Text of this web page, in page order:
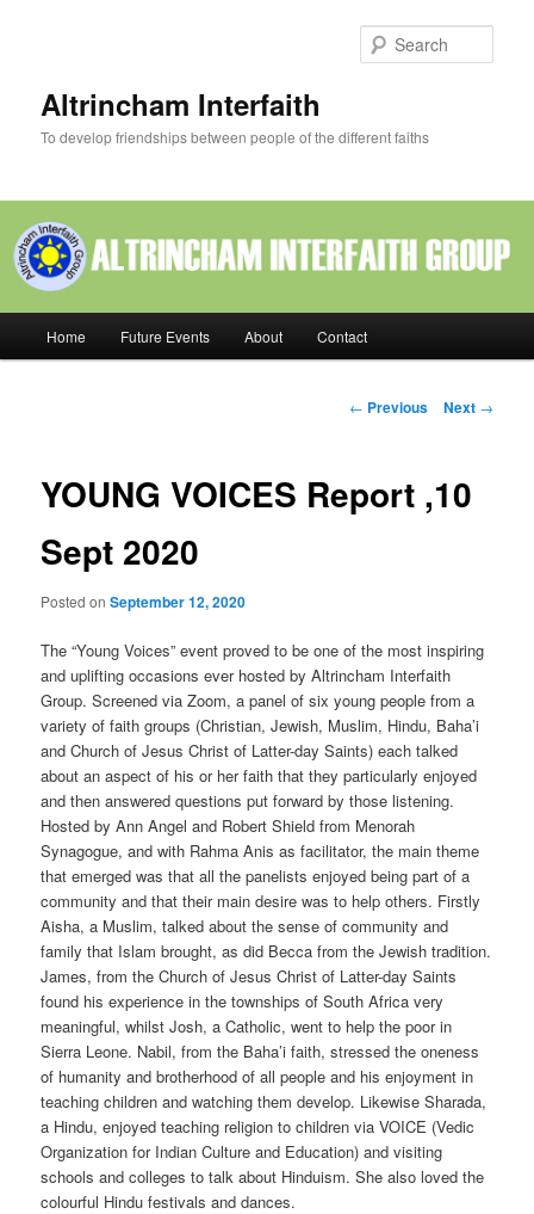
Altrincham Interfaith
To develop friendships between people of the different faiths
Home Future Events About Contact
Post
← Previous Next →
YOUNG VOICES Report ,10
Sept 2020
Posted onSeptember 12, 2020
The “Young Voices” event proved to be one of the most inspiring
and uplifting occasions ever hosted by Altrincham Interfaith
Group. Screened via Zoom, a panel of six young people from a
variety of faith groups (Christian, Jewish, Muslim, Hindu, Baha’i
and Church of Jesus Christ of Latter-day Saints) each talked
about an aspect of his or her faith that they particularly enjoyed
and then answered questions put forward by those listening.
Hosted by Ann Angel and Robert Shield from Menorah
Synagogue, and with Rahma Anis as facilitator, the main theme
that emerged was that all the panelists enjoyed being part of a
community and that their main desire was to help others. Firstly
Aisha, a Muslim, talked about the sense of community and
family that Islam brought, as did Becca from the Jewish tradition.
James, from the Church of Jesus Christ of Latter-day Saints
found his experience in the townships of South Africa very
meaningful, whilst Josh, a Catholic, went to help the poor in
Sierra Leone. Nabil, from the Baha’i faith, stressed the oneness
of humanity and brotherhood of all people and his enjoyment in
teaching children and watching them develop. Likewise Sharada,
a Hindu, enjoyed teaching religion to children via VOICE (Vedic
Organization for Indian Culture and Education) and visiting
schools and colleges to talk about Hinduism. She also loved the
colourful Hindu festivals and dances.